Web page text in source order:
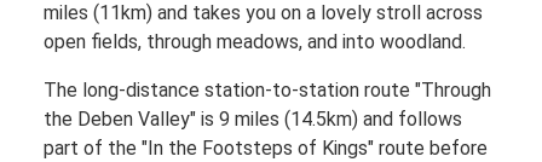
miles (11km) and takes you on a lovely stroll across
open fields, through meadows, and into woodland.
The long-distance station-to-station route "Through
the Deben Valley" is 9 miles (14.5km) and follows
part of the "In the Footsteps of Kings" route before